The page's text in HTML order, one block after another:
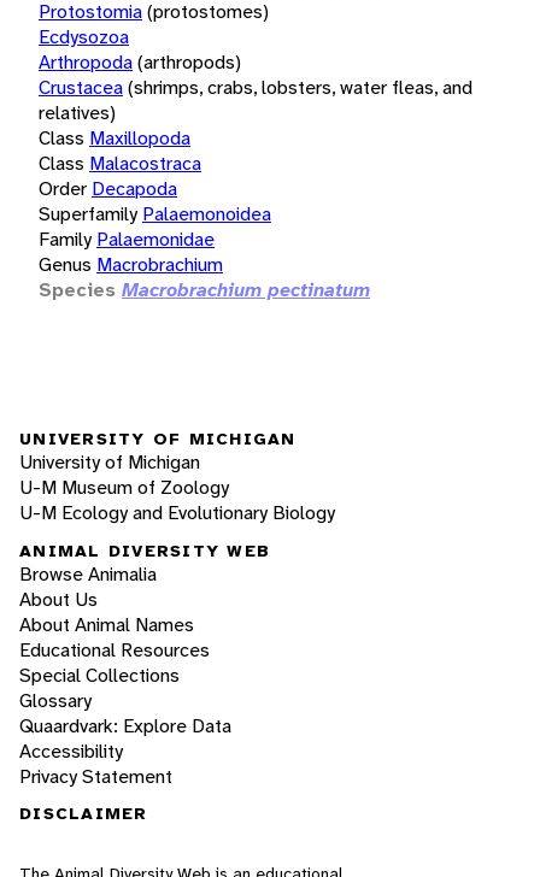
Protostomia(protostomes)
Ecdysozoa
Arthropoda(arthropods)
Crustacea(shrimps, crabs, lobsters, water fleas, and
relatives)
Class Maxillopoda
Class Malacostraca
Order Decapoda
Superfamily Palaemonoidea
Family Palaemonidae
Genus Macrobrachium
Species Macrobrachium pectinatum
UNIVERSITY OF MICHIGAN
University of Michigan
U-M Museum of Zoology
U-M Ecology and Evolutionary Biology
ANIMAL DIVERSITY WEB
Browse Animalia
About Us
About Animal Names
Educational Resources
Special Collections
Glossary
Quaardvark: Explore Data
Accessibility
Privacy Statement
DISCLAIMER